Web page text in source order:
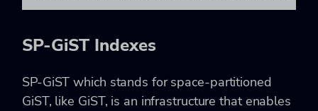
SP-GiST Indexes
SP-GiST which stands for space-partitioned
GiST, like GiST, is an infrastructure that enables